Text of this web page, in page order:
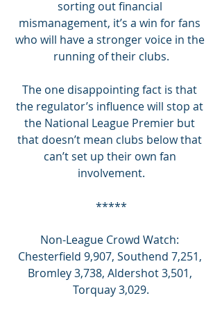
sorting out financial
mismanagement, it’s a win for fans
who will have a stronger voice in the
running of their clubs.
The one disappointing fact is that
the regulator’s influence will stop at
the National League Premier but
that doesn’t mean clubs below that
can’t set up their own fan
involvement.
*****
Non-League Crowd Watch:
Chesterfield 9,907, Southend 7,251,
Bromley 3,738, Aldershot 3,501,
Torquay 3,029.